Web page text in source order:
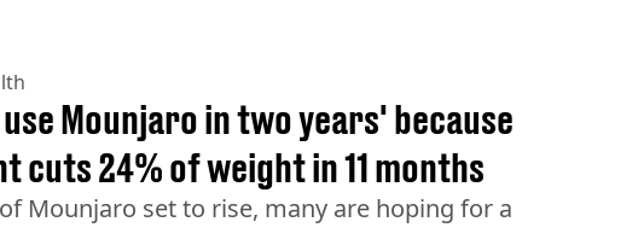
Mounjaro in two years' because
cuts 24% of weight in 11 months
Mounjaro set to rise, many are hoping for a